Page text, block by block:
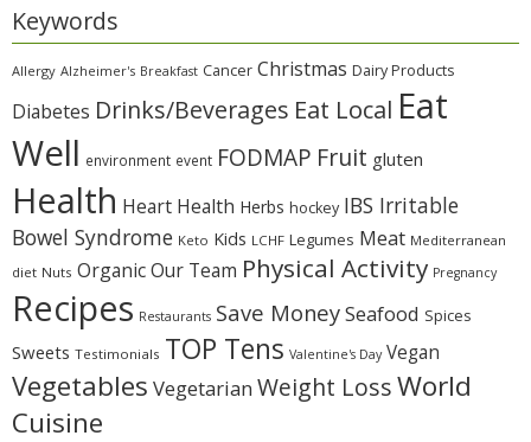
Keywords
Allergy Alzheimer's Breakfast Cancer Christmas Dairy Products
Diabetes Drinks/Beverages Eat Local Eat
Well environment event FODMAP Fruit gluten
Health Heart Health Herbs hockey IBS Irritable
Bowel Syndrome Keto Kids LCHF Legumes Meat Mediterranean
diet Nuts OrganicOur Team Physical Activity Pregnancy
Recipes Restaurants Save MoneySeafood Spices
Sweets Testimonials TOP Tens Valentine's Day Vegan
Vegetables Vegetarian Weight LossWorld
Cuisine